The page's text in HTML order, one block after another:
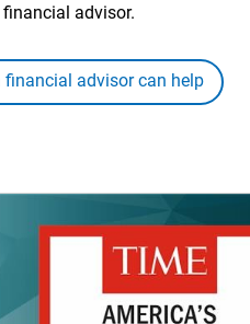
advisor.
financial advisor can help